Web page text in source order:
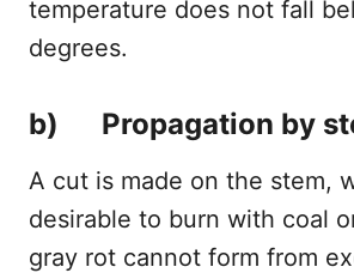
temperature does not fall
degrees.
b) Propagation by
A cut is made on the stem,
desirable to burn with coal
gray rot cannot form from